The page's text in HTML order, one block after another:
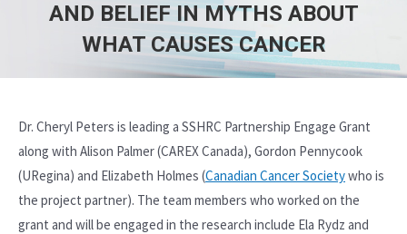
AND BELIEF IN MYTHS ABOUT
WHAT CAUSES CANCER
Dr. Cheryl Peters is leading a SSHRC Partnership Engage Grant
along with Alison Palmer (CAREX Canada), Gordon Pennycook
(URegina) and Elizabeth Holmes (Canadian Cancer Societywho is
the project partner). The team members who worked on the
grant and will be engaged in the research include Ela Rydz and